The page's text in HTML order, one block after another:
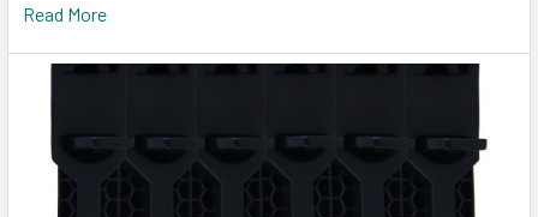
Read More